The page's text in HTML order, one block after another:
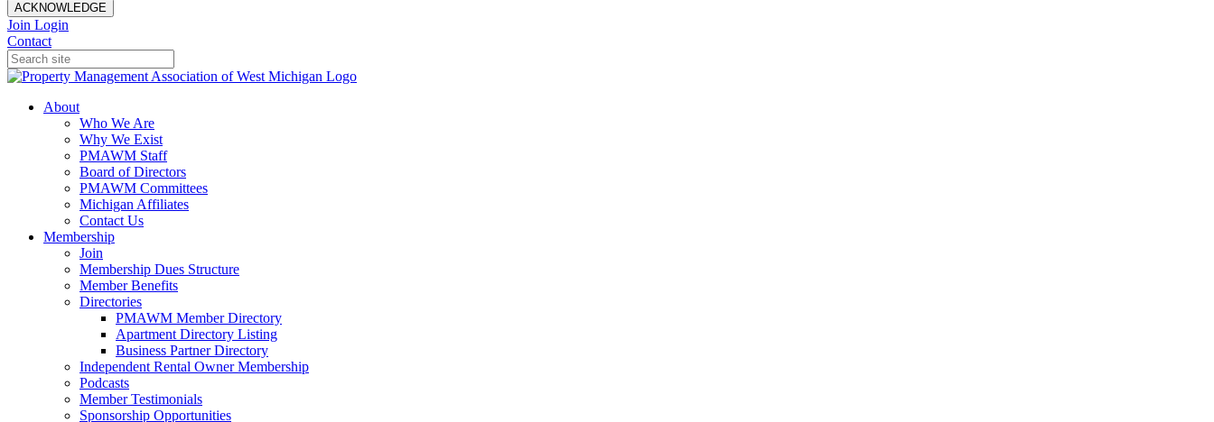
ACKNOWLEDGE
Join Login
Contact
About
Who We Are
Why We Exist
PMAWM Staff
Board of Directors
PMAWM Committees
Michigan Affiliates
Contact Us
Membership
Join
Membership Dues Structure
Member Benefits
Directories
PMAWM Member Directory
Apartment Directory Listing
Business Partner Directory
Independent Rental Owner Membership
Podcasts
Member Testimonials
Sponsorship Opportunities